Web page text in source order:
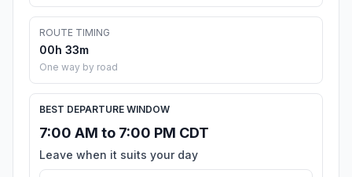
ROUTE TIMING
00h 33m
One way by road
BEST DEPARTURE WINDOW
7:00 AM to 7:00 PM CDT
Leave when it suits your day